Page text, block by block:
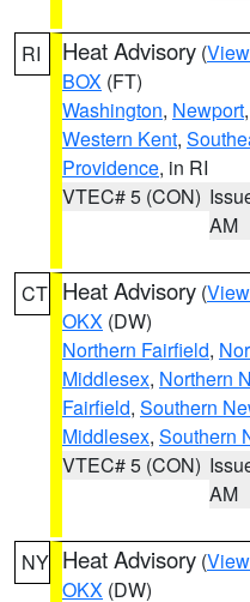
RI Heat Advisory (
BOX (FT)
Washington, Newport,
Western Kent,
Providence, in RI
VTEC# 5 (CON)
AM
CT Heat Advisory (
OKX (DW)
Northern Fairfield,
Middlesex, Northern
Fairfield, Southern
Middlesex, Southern
VTEC# 5 (CON)
AM
NY Heat Advisory (
OKX (DW)